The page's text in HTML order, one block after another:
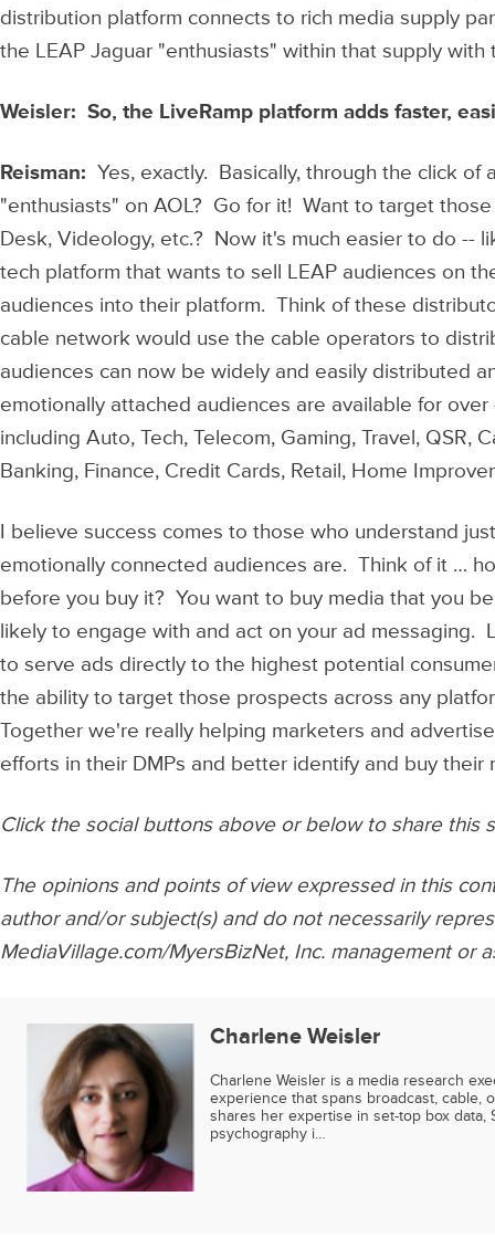
distribution platform connects to rich media supply
the LEAP Jaguar "enthusiasts" within that supply with
Weisler: So, the LiveRamp platform adds faster,
Reisman: Yes, exactly. Basically, through the click
"enthusiasts" on AOL? Go for it! Want to target
Desk, Videology, etc.? Now it's much easier to do --
tech platform that wants to sell LEAP audiences on
audiences into their platform. Think of these
cable network would use the cable operators to
audiences can now be widely and easily distributed
emotionally attached audiences are available for
including Auto, Tech, Telecom, Gaming, Travel, QSR,
Banking, Finance, Credit Cards, Retail, Home
I believe success comes to those who understand
emotionally connected audiences are. Think of it …
before you buy it? You want to buy media that you
likely to engage with and act on your ad messaging.
to serve ads directly to the highest potential
the ability to target those prospects across any
Together we're really helping marketers and
efforts in their DMPs and better identify and buy their
Click the social buttons above or below to share this
The opinions and points of view expressed in this
author and/or subject(s) and do not necessarily
MediaVillage.com/MyersBizNet, Inc. management or
Charlene Weisler
Charlene Weisler is a media research
experience that spans broadcast, cable,
shares her expertise in set-top box data,
psychography i…